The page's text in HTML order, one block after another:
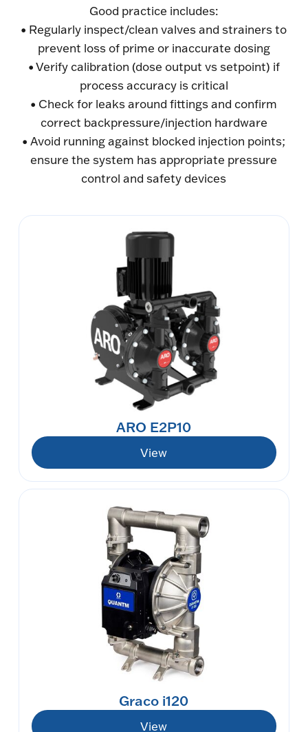
Good practice includes:
• Regularly inspect/clean valves and strainers to
prevent loss of prime or inaccurate dosing
• Verify calibration (dose output vs setpoint) if
process accuracy is critical
• Check for leaks around fittings and confirm
correct backpressure/injection hardware
• Avoid running against blocked injection points;
ensure the system has appropriate pressure
control and safety devices
ARO E2P10
View
Graco i120
View